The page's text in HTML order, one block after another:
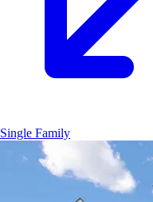
Single Family